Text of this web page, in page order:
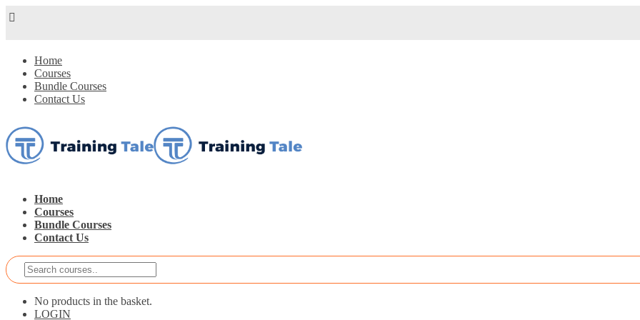
Home
Courses
Bundle Courses
Contact Us
Home
Courses
Bundle Courses
Contact Us
No products in the basket.
LOGIN